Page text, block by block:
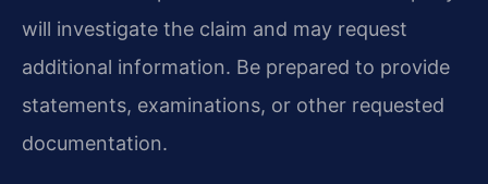
will investigate the claim and may request
additional information. Be prepared to provide
statements, examinations, or other requested
documentation.